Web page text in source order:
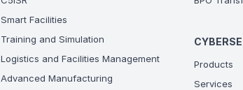
Smart Facilities
Training and Simulation
Logistics and Facilities Management
Advanced Manufacturing
Products
Services